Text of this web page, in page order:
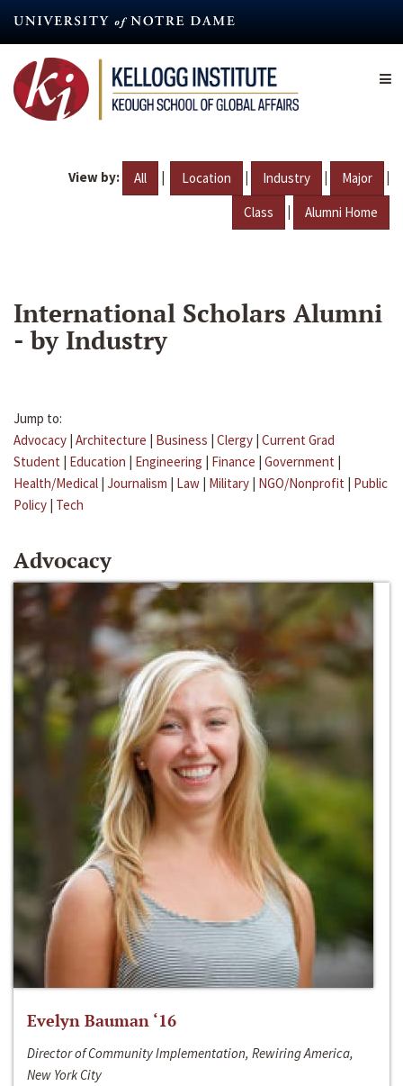
content
View by: All | Location | Industry | Major |
Class | Alumni Home
International Scholars Alumni
- by Industry
Jump to:
Advocacy | Architecture | Business | Clergy | Current Grad
Student | Education | Engineering | Finance | Government |
Health/Medical | Journalism | Law | Military | NGO/Nonprofit | Public
Policy | Tech
Advocacy
Evelyn Bauman ‘16
Director of Community Implementation, Rewiring America,
New York City